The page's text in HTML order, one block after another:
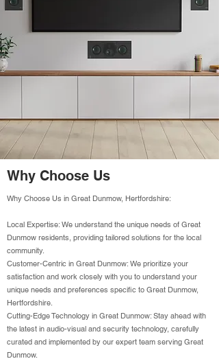
Why Choose Us
Why Choose Us in Great Dunmow, Hertfordshire:
Local Expertise: We understand the unique needs of Great
Dunmow residents, providing tailored solutions for the local
community.
Customer-Centric in Great Dunmow: We prioritize your
satisfaction and work closely with you to understand your
unique needs and preferences specific to Great Dunmow,
Hertfordshire.
Cutting-Edge Technology in Great Dunmow: Stay ahead with
the latest in audio-visual and security technology, carefully
curated and implemented by our expert team serving Great
Dunmow.